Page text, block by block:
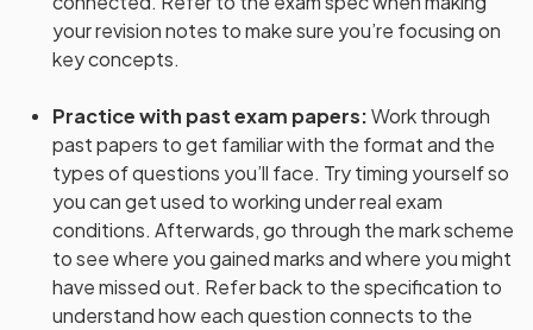
your revision notes to make sure you’re focusing on
key concepts.
Practice with past exam papers:Work through
past papers to get familiar with the format and the
types of questions you’ll face. Try timing yourself so
you can get used to working under real exam
conditions. Afterwards, go through the mark scheme
to see where you gained marks and where you might
have missed out. Refer back to the specification to
understand how each question connects to the